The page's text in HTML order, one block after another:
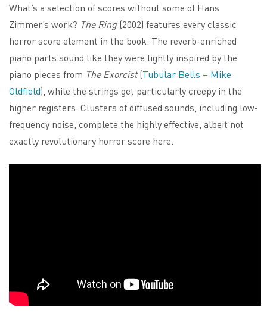
What’s a selection of scores without some of Hans
Zimmer’s work? The Ring (2002) features every classic
horror score element in the book. The reverb-enriched
piano parts sound like they were lightly inspired by the
piano pieces from The Exorcist(Tubular Bells – Mike
Oldfield), while the strings get particularly creepy in the
higher registers. Clusters of diffused sounds, including low-
frequency noise, complete the highly effective, albeit not
exactly revolutionary horror score here.